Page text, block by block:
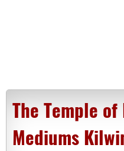
The Temple
Mediums